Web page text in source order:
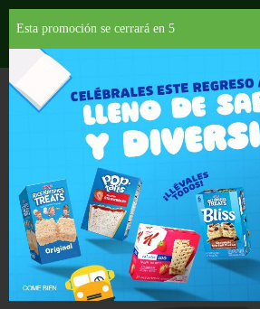
Departamentos
DELI Y BAKERY REPOSTERÍA DONAS
Donas
Back
Esta promoción se cerrará en 4